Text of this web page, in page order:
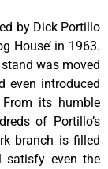
by Dick Portillo
House’ in 1963.
was moved
even introduced
From its humble
of Portillo’s
branch is filled
even the